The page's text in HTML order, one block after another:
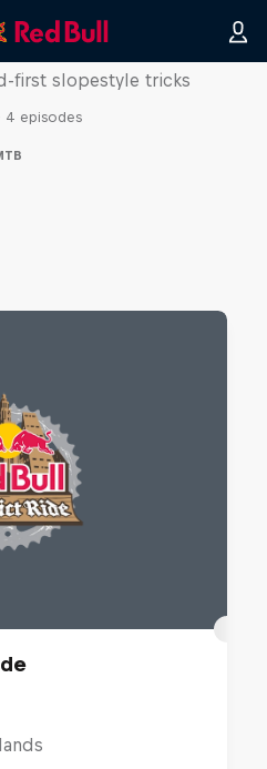
first slopestyle tricks
4 episodes